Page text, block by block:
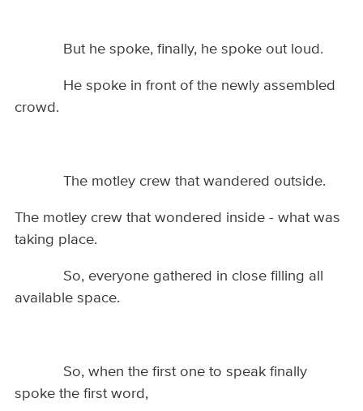
But he spoke, finally, he spoke out loud.
He spoke in front of the newly assembled
crowd.
The motley crew that wandered outside.
The motley crew that wondered inside - what was
taking place.
So, everyone gathered in close filling all
available space.
So, when the first one to speak finally
spoke the first word,